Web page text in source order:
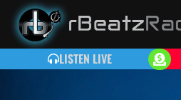
LISTEN LIVE